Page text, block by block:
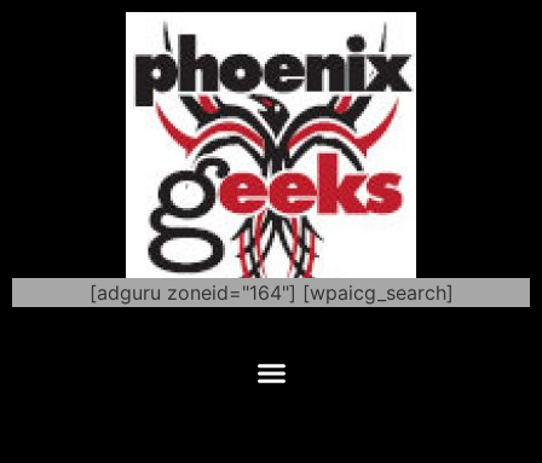
[adguru zoneid="164"] [wpaicg_search]